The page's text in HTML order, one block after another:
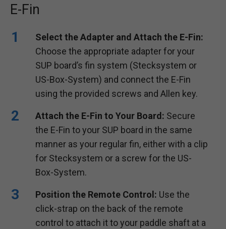
E-Fin
Select the Adapter and Attach the E-Fin:
Choose the appropriate adapter for your
SUP board’s fin system (Stecksystem or
US-Box-System) and connect the E-Fin
using the provided screws and Allen key.
Attach the E-Fin to Your Board: Secure
the E-Fin to your SUP board in the same
manner as your regular fin, either with a clip
for Stecksystem or a screw for the US-
Box-System.
Position the Remote Control: Use the
click-strap on the back of the remote
control to attach it to your paddle shaft at a